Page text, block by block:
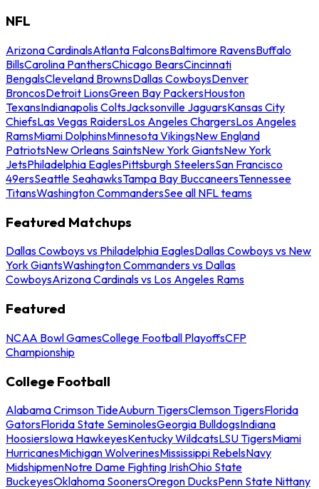
NFL
Arizona CardinalsAtlanta FalconsBaltimore RavensBuffalo
BillsCarolina PanthersChicago BearsCincinnati
BengalsCleveland BrownsDallas CowboysDenver
BroncosDetroit LionsGreen Bay PackersHouston
TexansIndianapolis ColtsJacksonville JaguarsKansas City
ChiefsLas Vegas RaidersLos Angeles ChargersLos Angeles
RamsMiami DolphinsMinnesota VikingsNew England
PatriotsNew Orleans SaintsNew York GiantsNew York
JetsPhiladelphia EaglesPittsburgh SteelersSan Francisco
49ersSeattle SeahawksTampa Bay BuccaneersTennessee
TitansWashington CommandersSee all NFL teams
Featured Matchups
Dallas Cowboys vs Philadelphia EaglesDallas Cowboys vs New
York GiantsWashington Commanders vs Dallas
CowboysArizona Cardinals vs Los Angeles Rams
Featured
NCAA Bowl GamesCollege Football PlayoffsCFP
Championship
College Football
Alabama Crimson TideAuburn TigersClemson TigersFlorida
GatorsFlorida State SeminolesGeorgia BulldogsIndiana
HoosiersIowa HawkeyesKentucky WildcatsLSU TigersMiami
HurricanesMichigan WolverinesMississippi RebelsNavy
MidshipmenNotre Dame Fighting IrishOhio State
BuckeyesOklahoma SoonersOregon DucksPenn State Nittany